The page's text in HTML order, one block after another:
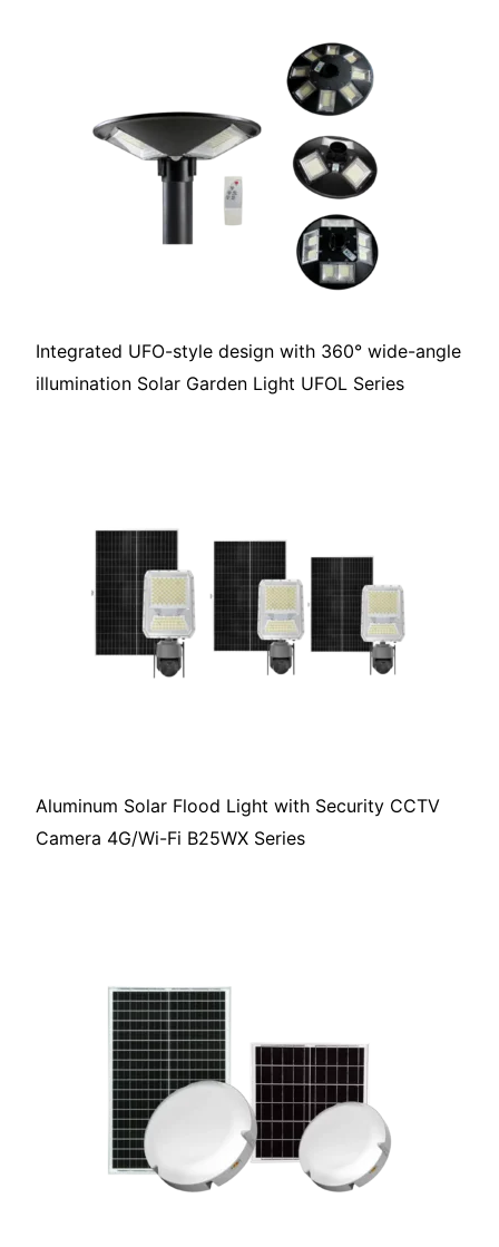
Integrated UFO-style design with 360° wide-angle
illumination Solar Garden Light UFOL Series
Aluminum Solar Flood Light with Security CCTV
Camera 4G/Wi-Fi B25WX Series